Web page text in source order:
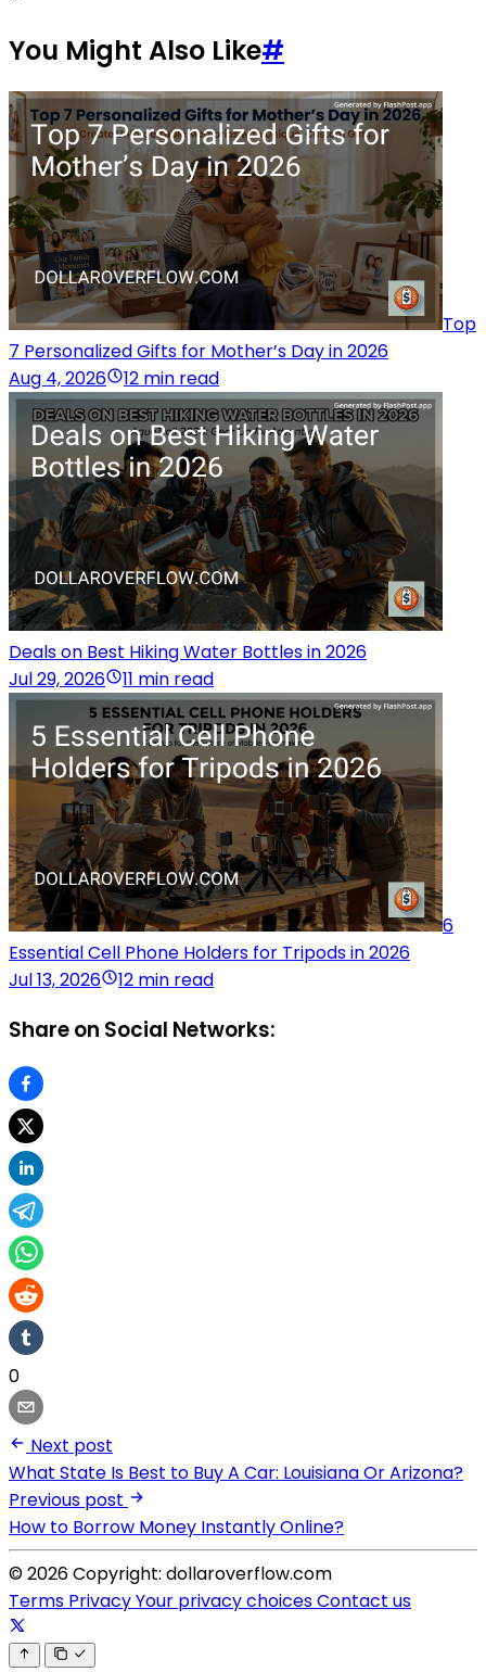
You Might Also Like#
Top
7 Personalized Gifts for Mother’s Day in 2026
Aug 4, 2026
12 min read
Deals on Best Hiking Water Bottles in 2026
Jul 29, 2026
11 min read
6
Essential Cell Phone Holders for Tripods in 2026
Jul 13, 2026
12 min read
Share on Social Networks:
0
Next post
What State Is Best to Buy A Car: Louisiana Or Arizona?
Previous post
How to Borrow Money Instantly Online?
© 2026 Copyright: dollaroverflow.com
Terms PrivacyYour privacy choicesContact us